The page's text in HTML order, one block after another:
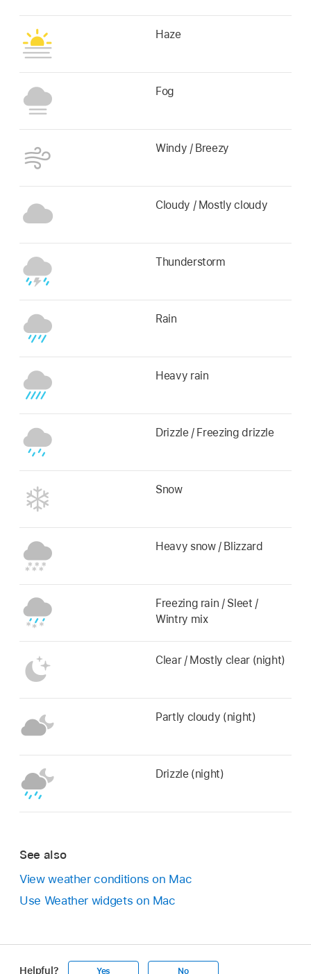
Haze
Fog
Windy / Breezy
Cloudy / Mostly cloudy
Thunderstorm
Rain
Heavy rain
Drizzle / Freezing drizzle
Snow
Heavy snow / Blizzard
Freezing rain / Sleet /
Wintry mix
Clear / Mostly clear (night)
Partly cloudy (night)
Drizzle (night)
See also
View weather conditions on Mac
Use Weather widgets on Mac
Helpful? Yes No